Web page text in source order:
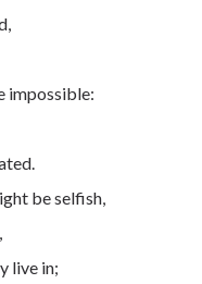
impossible:
be selfish,
live in;